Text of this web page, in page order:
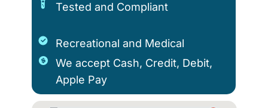
Tested and Compliant
Recreational and Medical
We accept Cash, Credit, Debit,
Apple Pay